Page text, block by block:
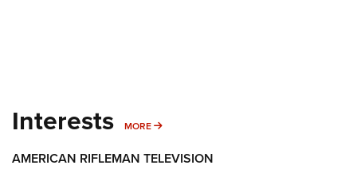
Interests MORE MORE INTERESTS
AMERICAN RIFLEMAN TELEVISION